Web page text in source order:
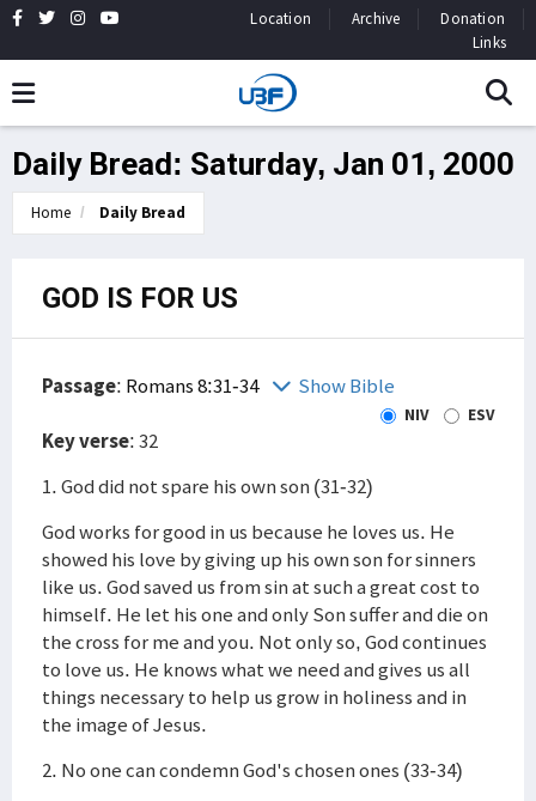
Location Archive
Donation
Links
Daily Bread: Saturday, Jan 01, 2000
Home Daily Bread
GOD IS FOR US
Passage: Romans 8:31-34 Show Bible
NIV ESV
Key verse: 32
1. God did not spare his own son (31-32)
God works for good in us because he loves us. He
showed his love by giving up his own son for sinners
like us. God saved us from sin at such a great cost to
himself. He let his one and only Son suffer and die on
the cross for me and you. Not only so, God continues
to love us. He knows what we need and gives us all
things necessary to help us grow in holiness and in
the image of Jesus.
2. No one can condemn God's chosen ones (33-34)